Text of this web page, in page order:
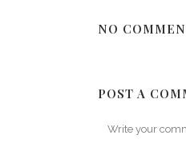
NO
POST A